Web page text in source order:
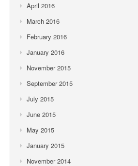
April 2016
March 2016
February 2016
January 2016
November 2015
September 2015
July 2015
June 2015
May 2015
January 2015
November 2014